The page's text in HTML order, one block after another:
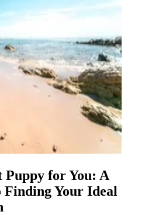
Puppy for You: A
Finding Your Ideal